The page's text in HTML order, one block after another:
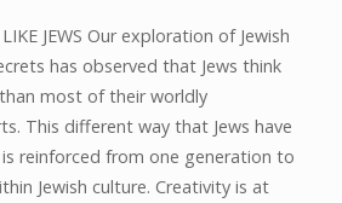
JEWS Our exploration of Jewish
has observed that Jews think
most of their worldly
This different way that Jews have
reinforced from one generation to
Jewish culture. Creativity is at